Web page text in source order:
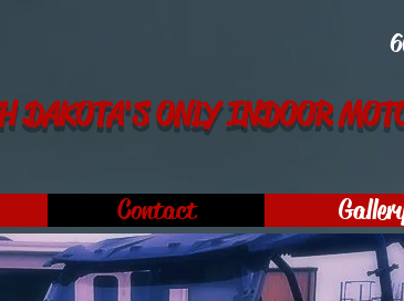
DAKOTA'S ONLY INDOOR
Contact